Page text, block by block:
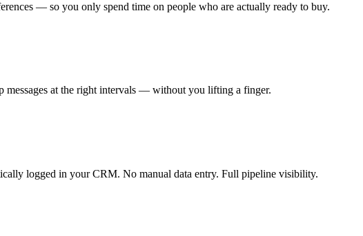
— so you only spend time on people who are actually ready to buy.
at the right intervals — without you lifting a finger.
logged in your CRM. No manual data entry. Full pipeline visibility.